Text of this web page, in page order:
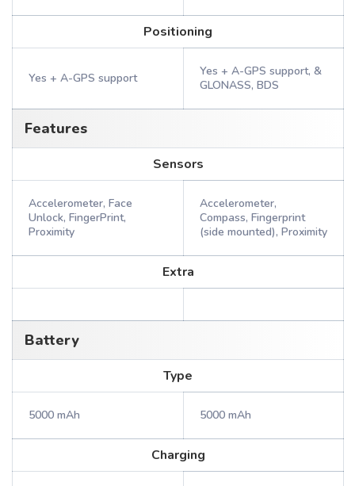
Positioning
Yes + A-GPS support
Yes + A-GPS support, &
GLONASS, BDS
Features
Sensors
Accelerometer, Face
Unlock, FingerPrint,
Proximity
Accelerometer,
Compass, Fingerprint
(side mounted), Proximity
Extra
Battery
Type
5000 mAh 5000 mAh
Charging